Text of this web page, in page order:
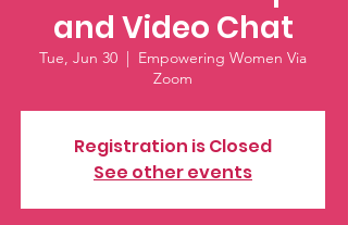
and Video Chat
Tue, Jun 30
  |
Empowering Women Via
Zoom
Registration is Closed
See other events